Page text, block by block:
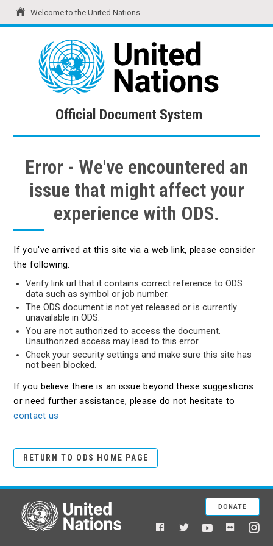
Welcome to the United Nations
United Nations Official Document System
Official Document System
Error - We've encountered an
issue that might affect your
experience with ODS.
If you've arrived at this site via a web link, please consider
the following:
Verify link url that it contains correct reference to ODS
data such as symbol or job number.
The ODS document is not yet released or is currently
unavailable in ODS.
You are not authorized to access the document.
Unauthorized access may lead to this error.
Check your security settings and make sure this site has
not been blocked.
If you believe there is an issue beyond these suggestions
or need further assistance, please do not hesitate to
contact us
RETURN TO ODS HOME PAGE
United Nations
Facebook
TwitterYouTubeFlickr
DONATE